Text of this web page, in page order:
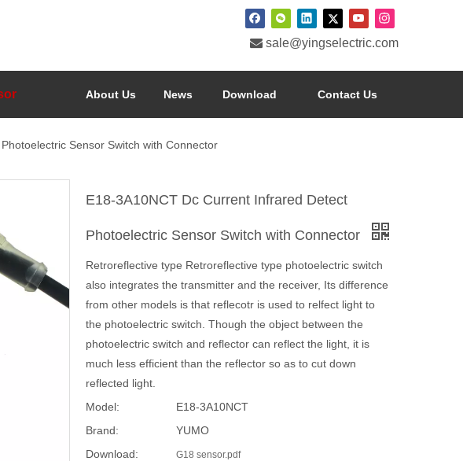
 sale@yingselectric.com
About Us News Download Contact Us
Sensor Switch with Connector
E18-3A10NCT Dc Current Infrared Detect
Photoelectric Sensor Switch with Connector
Retroreflective type Retroreflective type photoelectric switch
also integrates the transmitter and the receiver, Its difference
from other models is that reflecotr is used to relfect light to
the photoelectric switch. Though the object between the
photoelectric switch and reflector can reflect the light, it is
much less efficient than the reflector so as to cut down
reflected light.
Model:
E18-3A10NCT
Brand:
YUMO
Download:
G18 sensor.pdf